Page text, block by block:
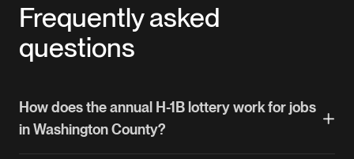
Frequently asked
questions
How does the annual H-1B lottery work for jobs
in Washington County?